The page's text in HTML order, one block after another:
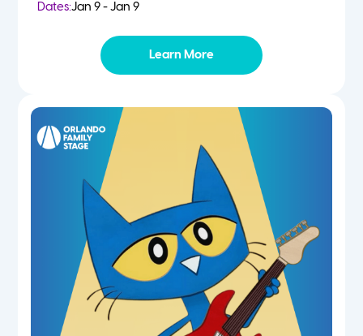
Dates:Jan 9 - Jan 9
Learn More